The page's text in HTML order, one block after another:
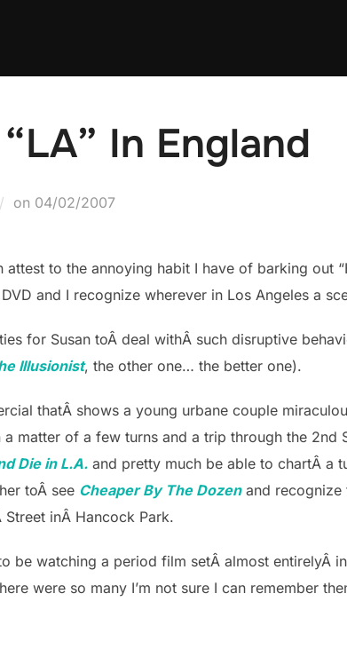
In England
on Posted
04/02/2007
to the annoying habit I have of barking out
and I recognize wherever in Los Angeles a
for Susan toÂ deal withÂ such disruptive
Illusionist, the other one… the better one).
thatÂ shows a young urbane couple
a matter of a few turns and a trip through the 2nd
Die in L.A. and pretty much be able to chartÂ a
toÂ see Cheaper By The Dozenand recognize
inÂ Hancock Park.
be watching a period film setÂ almost entirelyÂ
were so many I’m not sure I can remember